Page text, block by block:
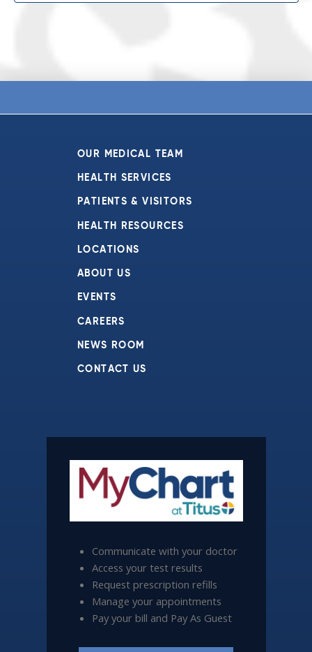
OUR MEDICAL TEAM
HEALTH SERVICES
PATIENTS & VISITORS
HEALTH RESOURCES
LOCATIONS
ABOUT US
EVENTS
CAREERS
NEWS ROOM
CONTACT US
Communicate with your doctor
Access your test results
Request prescription refills
Manage your appointments
Pay your bill and Pay As Guest